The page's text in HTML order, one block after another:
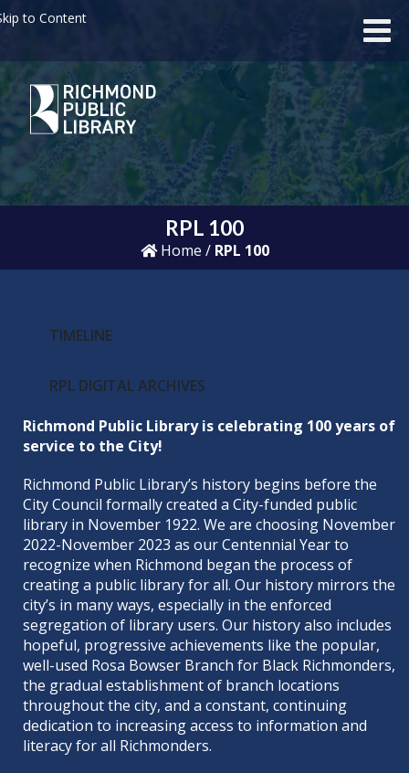
to Content
RPL 100
Home / RPL 100
TIMELINE
RPL DIGITAL ARCHIVES
Richmond Public Library is celebrating 100 years of
service to the City!
Richmond Public Library’s history begins before the
City Council formally created a City-funded public
library in November 1922. We are choosing November
2022-November 2023 as our Centennial Year to
recognize when Richmond began the process of
creating a public library for all. Our history mirrors the
city’s in many ways, especially in the enforced
segregation of library users. Our history also includes
hopeful, progressive achievements like the popular,
well-used Rosa Bowser Branch for Black Richmonders,
the gradual establishment of branch locations
throughout the city, and a constant, continuing
dedication to increasing access to information and
literacy for all Richmonders.